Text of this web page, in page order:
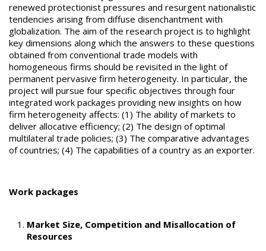
renewed protectionist pressures and resurgent nationalistic
tendencies arising from diffuse disenchantment with
globalization. The aim of the research project is to highlight
key dimensions along which the answers to these questions
obtained from conventional trade models with
homogeneous firms should be revisited in the light of
permanent pervasive firm heterogeneity. In particular, the
project will pursue four specific objectives through four
integrated work packages providing new insights on how
firm heterogeneity affects: (1) The ability of markets to
deliver allocative efficiency; (2) The design of optimal
multilateral trade policies; (3) The comparative advantages
of countries; (4) The capabilities of a country as an exporter.
Work packages
Market Size, Competition and Misallocation of
Resources